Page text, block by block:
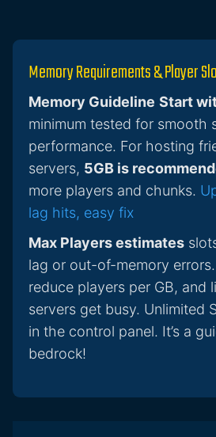
Memory Requirements & Player
Memory Guideline Start
minimum tested for smooth
performance. For hosting
servers, 5GB is
more players and chunks.
lag hits, easy fix
Max Players estimates
lag or out-of-memory
reduce players per GB, and
servers get busy. Unlimited
in the control panel. It’s a
bedrock!